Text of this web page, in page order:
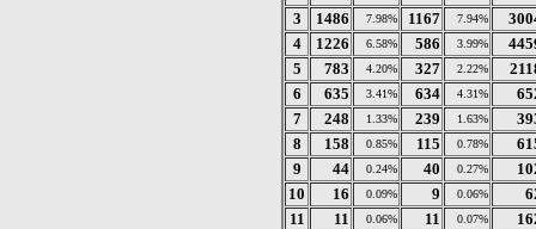
3
1486 7.98% 1167 7.94%
4
1226 6.58% 586 3.99%
5
783 4.20% 327 2.22%
6
635 3.41% 634 4.31%
7
248 1.33% 239 1.63%
8
158 0.85% 115 0.78%
9
44 0.24% 40 0.27%
10
16 0.09% 9 0.06%
11
11 0.06% 11 0.07%